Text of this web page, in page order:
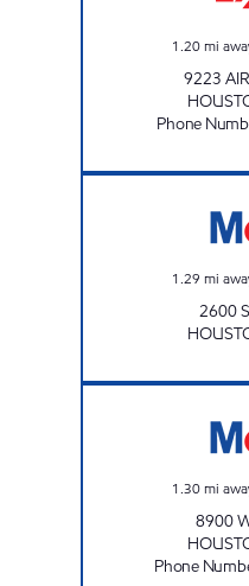
1.20mi
9223
Phone
1.29 mi
2600
1.30mi
8900
Phone